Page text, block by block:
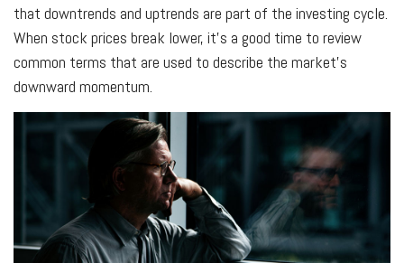
that downtrends and uptrends are part of the investing cycle.
When stock prices break lower, it's a good time to review
common terms that are used to describe the market's
downward momentum.